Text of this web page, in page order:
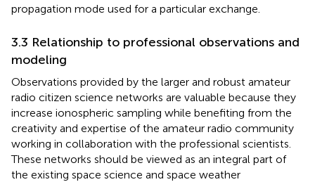
propagation mode used for a particular exchange.
3.3 Relationship to professional observations and
modeling
Observations provided by the larger and robust amateur
radio citizen science networks are valuable because they
increase ionospheric sampling while benefiting from the
creativity and expertise of the amateur radio community
working in collaboration with the professional scientists.
These networks should be viewed as an integral part of
the existing space science and space weather